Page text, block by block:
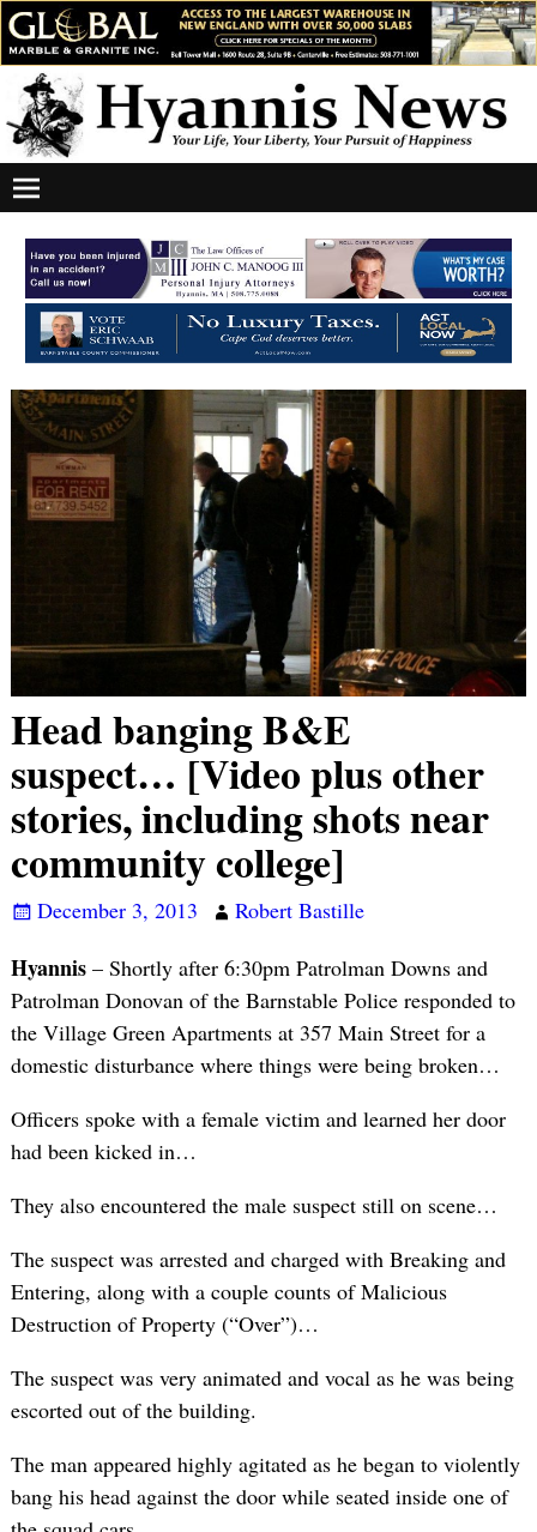
Head banging B&E
suspect… [Video plus other
stories, including shots near
community college]
December 3, 2013 Robert Bastille
Hyannis– Shortly after 6:30pm Patrolman Downs and
Patrolman Donovan of the Barnstable Police responded to
the Village Green Apartments at 357 Main Street for a
domestic disturbance where things were being broken…
Officers spoke with a female victim and learned her door
had been kicked in…
They also encountered the male suspect still on scene…
The suspect was arrested and charged with Breaking and
Entering, along with a couple counts of Malicious
Destruction of Property (“Over”)…
The suspect was very animated and vocal as he was being
escorted out of the building.
The man appeared highly agitated as he began to violently
bang his head against the door while seated inside one of